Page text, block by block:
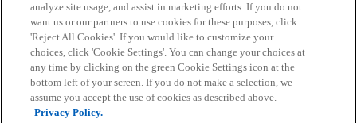
Powered byDiscourse, best viewed with JavaScript enabled
CONNECT WITH US
© 2026 College Confidential, LLC. All Rights Reserved.
analyze site usage, and assist in marketing efforts. If you do not
want us or our partners to use cookies for these purposes, click
'Reject All Cookies'. If you would like to customize your
choices, click 'Cookie Settings'. You can change your choices at
any time by clicking on the green Cookie Settings icon at the
bottom left of your screen. If you do not make a selection, we
assume you accept the use of cookies as described above.
Privacy Policy.